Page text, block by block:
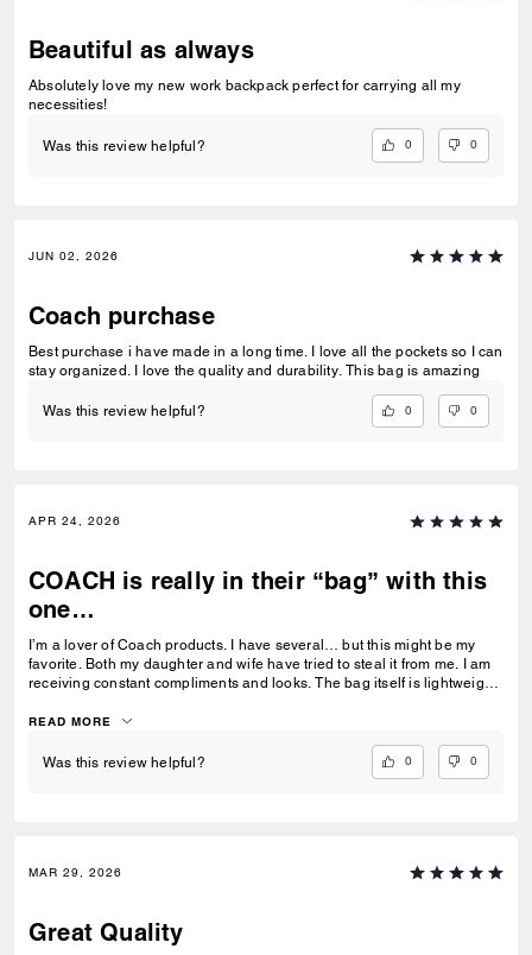
Beautiful as always
Absolutely love my new work backpack perfect for carrying all my
necessities!
Was this review helpful? 0 0
JUN 02, 2026
Coach purchase
Best purchase i have made in a long time. I love all the pockets so I can
stay organized. I love the quality and durability. This bag is amazing
Was this review helpful? 0 0
APR 24, 2026
COACH is really in their “bag” with this
one…
I’m a lover of Coach products. I have several… but this might be my
favorite. Both my daughter and wife have tried to steal it from me. I am
receiving constant compliments and looks. The bag itself is lightweight,
statement piece.
READ MORE
Was this review helpful? 0 0
MAR 29, 2026
Great Quality